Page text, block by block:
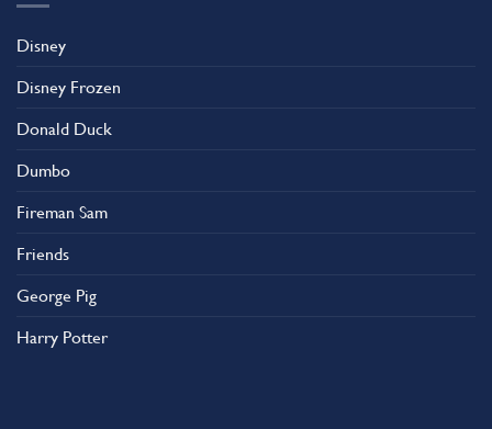
Disney
Disney Frozen
Donald Duck
Dumbo
Fireman Sam
Friends
George Pig
Harry Potter